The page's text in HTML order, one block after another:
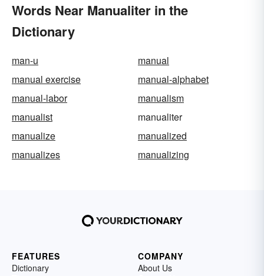
Words Near Manualiter in the
Dictionary
man-u
manual
manual exercise
manual-alphabet
manual-labor
manualism
manualist
manualiter
manualize
manualized
manualizes
manualizing
FEATURES
Dictionary
COMPANY
About Us